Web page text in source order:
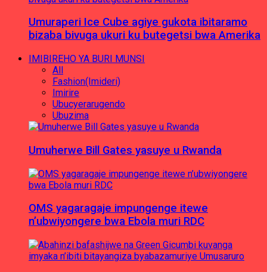
Umuraperi Ice Cube agiye gukota ibitaramo
bizaba bivuga ukuri ku butegetsi bwa Amerika
IMIBIREHO YA BURI MUNSI
All
Fashion(Imideri)
Imirire
Ubucyerarugendo
Ubuzima
Umuherwe Bill Gates yasuye u Rwanda
OMS yagaragaje impungenge itewe
n’ubwiyongere bwa Ebola muri RDC